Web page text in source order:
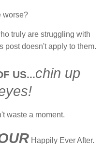
worse?
truly are struggling with
post doesn't apply to them.
US...chin up
waste a moment.
Happily Ever After.